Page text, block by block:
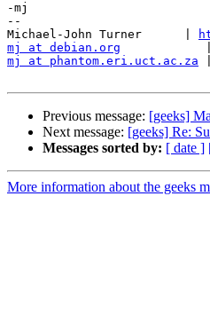
-mj
--
Michael-John Turner      |
mj at debian.org
mj at phantom.eri.uct.ac.za
Previous message: [geeks]
Next message: [geeks] Re:
Messages sorted by: [ date ]
More information about the geeks